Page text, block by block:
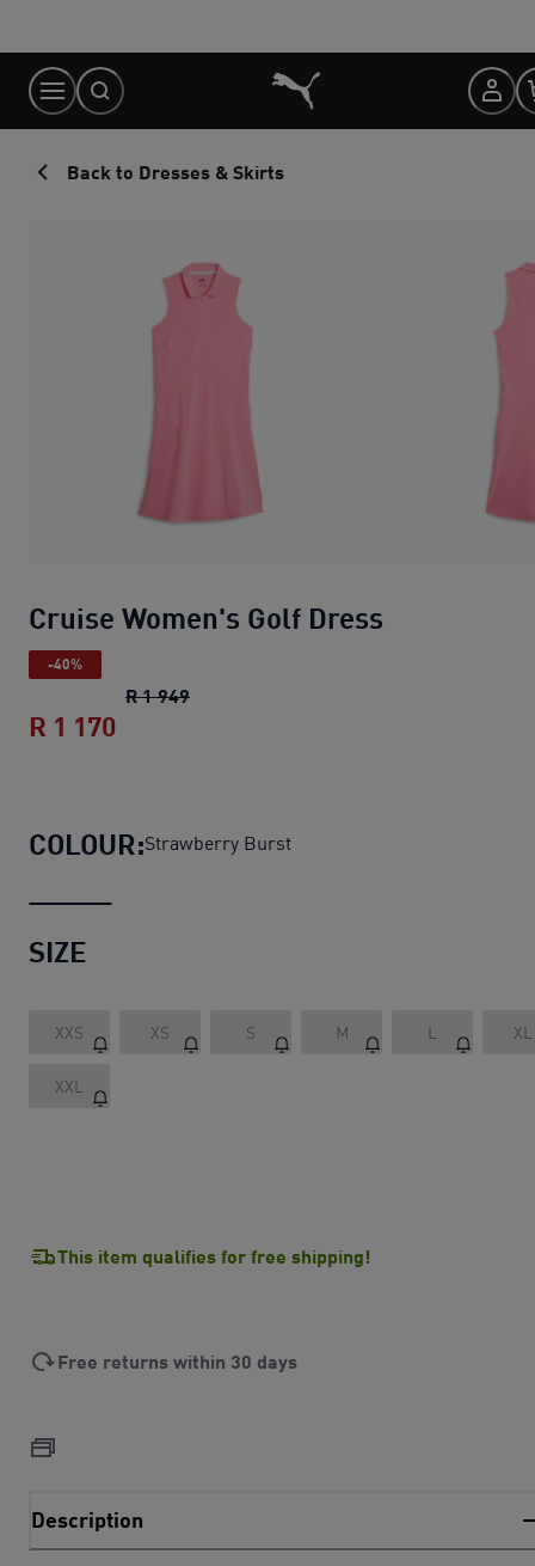
Content
Back to Dresses & Skirts
Cruise Women's Golf Dress
-40%
R 1 949Cruise Women's Golf Dress
R 1 170
COLOUR:Strawberry Burst
SIZE
XXS XS S M L XL
XXL
This item qualifies for free shipping!
Free returns within 30 days
Description